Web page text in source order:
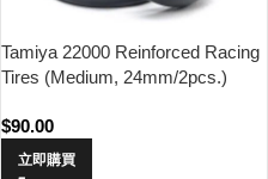
Tamiya 22000 Reinforced Racing
Tires (Medium, 24mm/2pcs.)
$90.00
立即購買